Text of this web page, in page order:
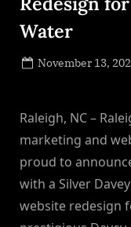
Water
Posted
November 13,
Raleigh, NC –
marketing and
proud to
with a Silver
website redesign